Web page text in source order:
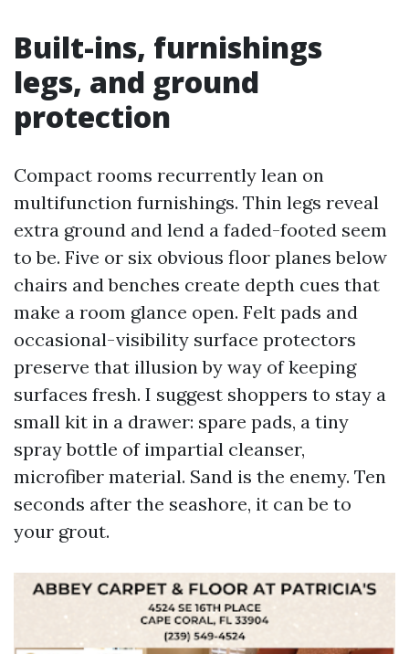
Built-ins, furnishings
legs, and ground
protection
Compact rooms recurrently lean on
multifunction furnishings. Thin legs reveal
extra ground and lend a faded-footed seem
to be. Five or six obvious floor planes below
chairs and benches create depth cues that
make a room glance open. Felt pads and
occasional-visibility surface protectors
preserve that illusion by way of keeping
surfaces fresh. I suggest shoppers to stay a
small kit in a drawer: spare pads, a tiny
spray bottle of impartial cleanser,
microfiber material. Sand is the enemy. Ten
seconds after the seashore, it can be to
your grout.